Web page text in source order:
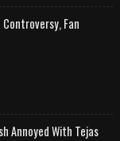
Controversy, Fan
Annoyed With Tejas